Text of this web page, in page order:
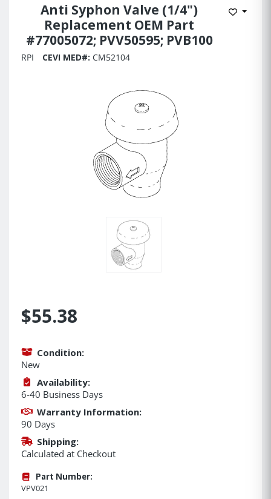
Anti Syphon Valve (1/4")
Replacement OEM Part
#77005072; PVV50595; PVB100
Add to
RPI CEVI MED#: CM52104
$55.38
Condition:
New
Availability:
6-40 Business Days
Warranty Information:
90 Days
Shipping:
Calculated at Checkout
Part Number:
VPV021